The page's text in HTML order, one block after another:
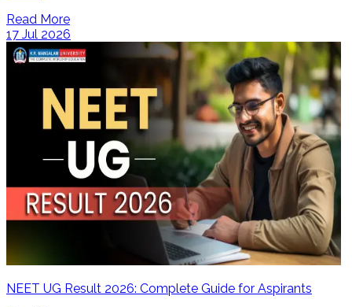
Read More
17 Jul 2026
NEET UG Result 2026: Complete Guide for Aspirants